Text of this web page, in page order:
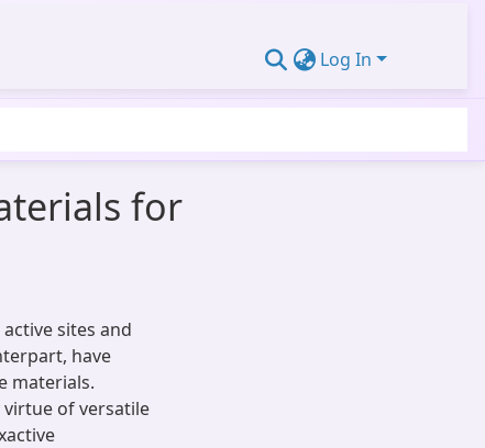
Log In
for
sites and
have
materials.
of versatile